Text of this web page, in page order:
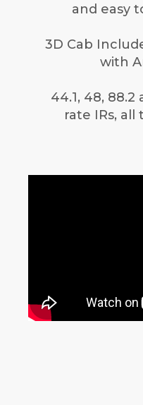
and easy
3D Cab
with
44.1, 48,
rate IRs, all